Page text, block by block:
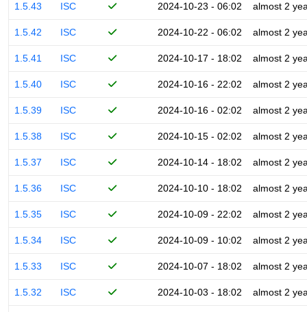
1.5.43 ISC 2024-10-23 - 06:02 almost 2
1.5.42 ISC 2024-10-22 - 06:02 almost 2
1.5.41 ISC 2024-10-17 - 18:02 almost 2
1.5.40 ISC 2024-10-16 - 22:02 almost 2
1.5.39 ISC 2024-10-16 - 02:02 almost 2
1.5.38 ISC 2024-10-15 - 02:02 almost 2
1.5.37 ISC 2024-10-14 - 18:02 almost 2
1.5.36 ISC 2024-10-10 - 18:02 almost 2
1.5.35 ISC 2024-10-09 - 22:02 almost 2
1.5.34 ISC 2024-10-09 - 10:02 almost 2
1.5.33 ISC 2024-10-07 - 18:02 almost 2
1.5.32 ISC 2024-10-03 - 18:02 almost 2